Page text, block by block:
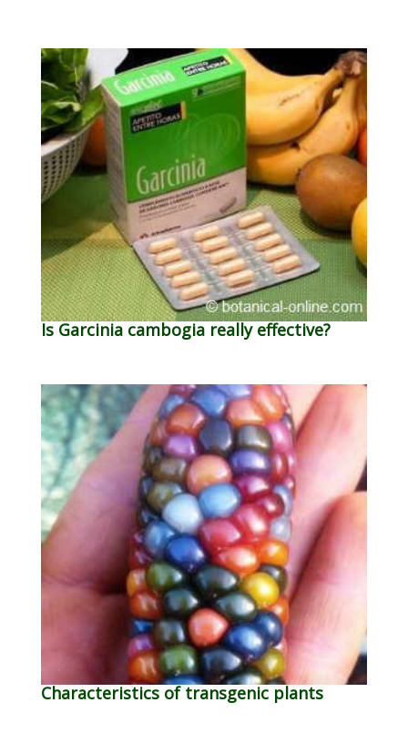
Is Garcinia cambogia really effective?
Characteristics of transgenic plants